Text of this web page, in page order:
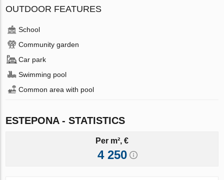
OUTDOOR FEATURES
School
Community garden
Car park
Swimming pool
Common area with pool
ESTEPONA - STATISTICS
Per m², €
4 250